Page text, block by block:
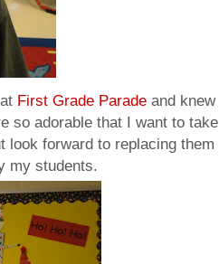
First Grade Parade and knew
so adorable that I want to take
look forward to replacing them
my students.